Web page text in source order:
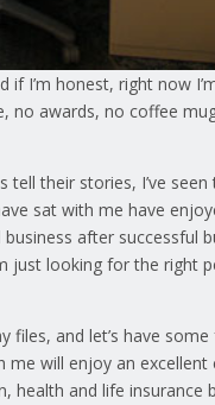
if I’m honest, right now
no awards, no coffee
tell their stories, I’ve
sat with me have
after successful
just looking for the right
files, and let’s have
will enjoy an
health and life insurance